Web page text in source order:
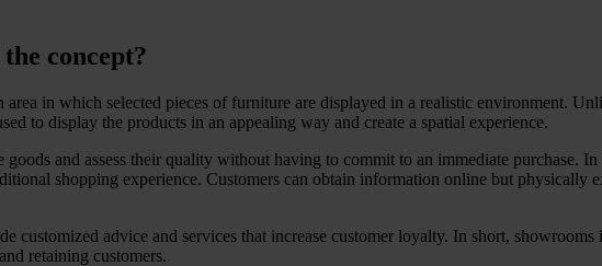
concept?
in which selected pieces of furniture are displayed in a realistic environment.
to display the products in an appealing way and create a spatial experience.
and assess their quality without having to commit to an immediate purchase.
shopping experience. Customers can obtain information online but
customized advice and services that increase customer loyalty. In short,
retaining customers.